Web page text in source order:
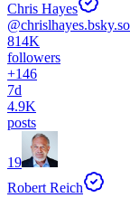
Chris Hayes
@
814K
followers
+146
7d
4.9K
posts
19
Robert Reich